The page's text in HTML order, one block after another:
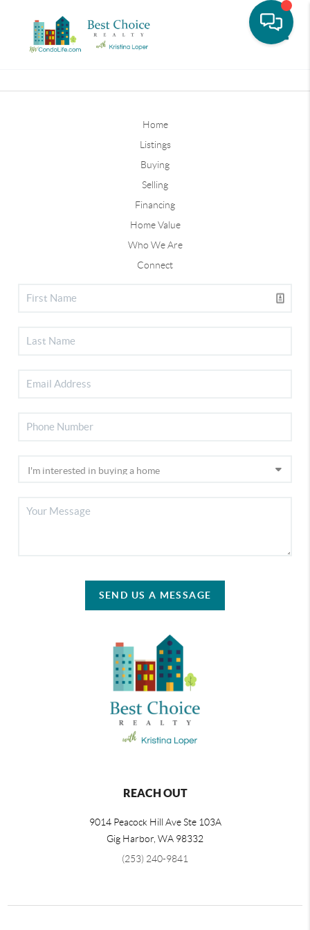
Home
Listings
Buying
Selling
Financing
Home Value
Who We Are
Connect
SEND US A MESSAGE
REACH OUT
9014 Peacock Hill Ave Ste 103A
Gig Harbor WA 98332
(253) 240-9841